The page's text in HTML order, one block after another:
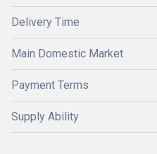
Delivery Time
Main Domestic Market
Payment Terms
Supply Ability